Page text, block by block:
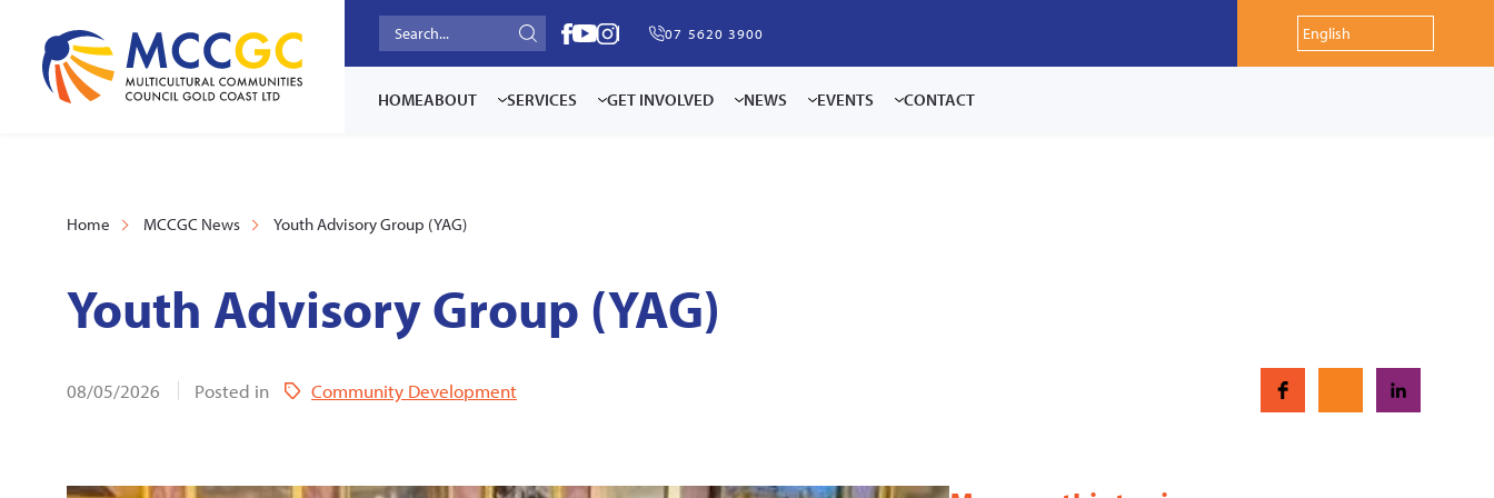
07 5620 3900
HOMEABOUT SERVICES GET INVOLVED NEWS EVENTS CONTACT
Home MCCGC News Youth Advisory Group (YAG)
Youth Advisory Group (YAG)
08/05/2026 Posted in Community Development